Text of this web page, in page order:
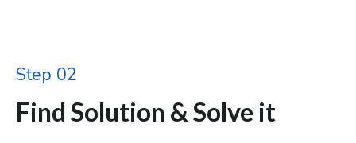
Step 02
Find Solution & Solve it